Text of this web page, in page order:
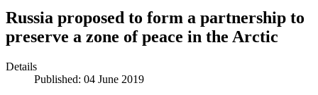
Russia proposed to form a partnership to
preserve a zone of peace in the Arctic
Details
Published: 04 June 2019